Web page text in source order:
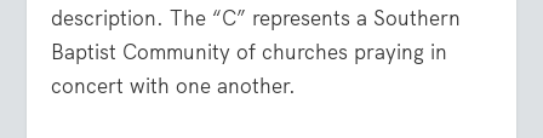
description. The “C” represents a Southern
Baptist Community of churches praying in
concert with one another.